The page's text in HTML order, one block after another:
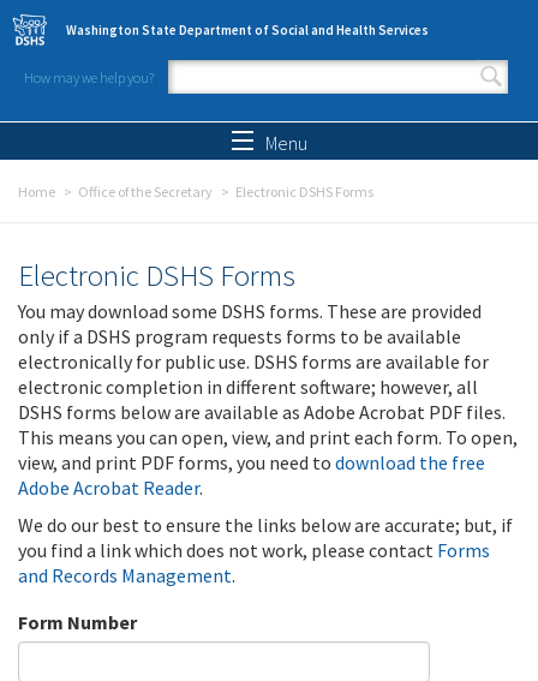
Skip to main content
Washington State Department of Social and Health Services
How may we help you?
Search form
Menu
Home Office of the Secretary Electronic DSHS Forms
Electronic DSHS Forms
You may download some DSHS forms. These are provided
only if a DSHS program requests forms to be available
electronically for public use. DSHS forms are available for
electronic completion in different software; however, all
DSHS forms below are available as Adobe Acrobat PDF files.
This means you can open, view, and print each form. To open,
view, and print PDF forms, you need to download the free
Adobe Acrobat Reader.
We do our best to ensure the links below are accurate; but, if
you find a link which does not work, please contact Forms
and Records Management.
Form Number